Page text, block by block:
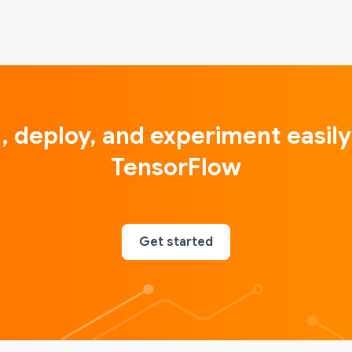
deploy, and experiment
TensorFlow
Get started